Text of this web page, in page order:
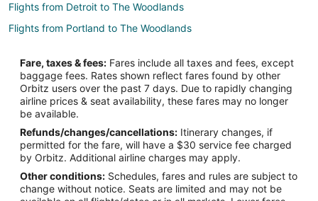
Flights from Detroit to The Woodlands
Flights from Portland to The Woodlands
Flights from San Francisco to The Woodlands
Flights from Seattle to The Woodlands
Flights from Vancouver to The Woodlands
Flights from Vienna to The Woodlands
Flights from Paris to The Woodlands
Flights from Sacramento to The Woodlands
Flights from Palm Springs to The Woodlands
Fare, taxes & fees: Fares include all taxes and fees, except
baggage fees. Rates shown reflect fares found by other
Orbitz users over the past 7 days. Due to rapidly changing
airline prices & seat availability, these fares may no longer
be available.
Refunds/changes/cancellations: Itinerary changes, if
permitted for the fare, will have a $30 service fee charged
by Orbitz. Additional airline charges may apply.
Other conditions: Schedules, fares and rules are subject to
change without notice. Seats are limited and may not be